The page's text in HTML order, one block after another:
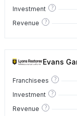
Investment ?
Revenue ?
Evans
Franchisees ?
Investment ?
Revenue ?